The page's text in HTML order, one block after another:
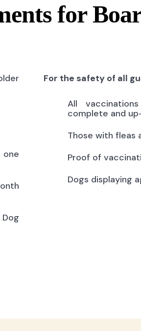
for
For the safety of all
All
complete and
Those with fleas
Proof of
Dogs displaying